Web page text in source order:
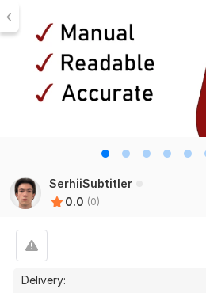
SerhiiSubtitler
0.0 (0)
Delivery: